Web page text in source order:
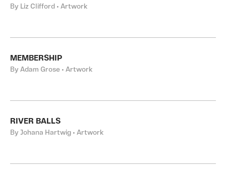
By Liz Clifford • Artwork
MEMBERSHIP
By Adam Grose • Artwork
RIVER BALLS
By Johana Hartwig • Artwork